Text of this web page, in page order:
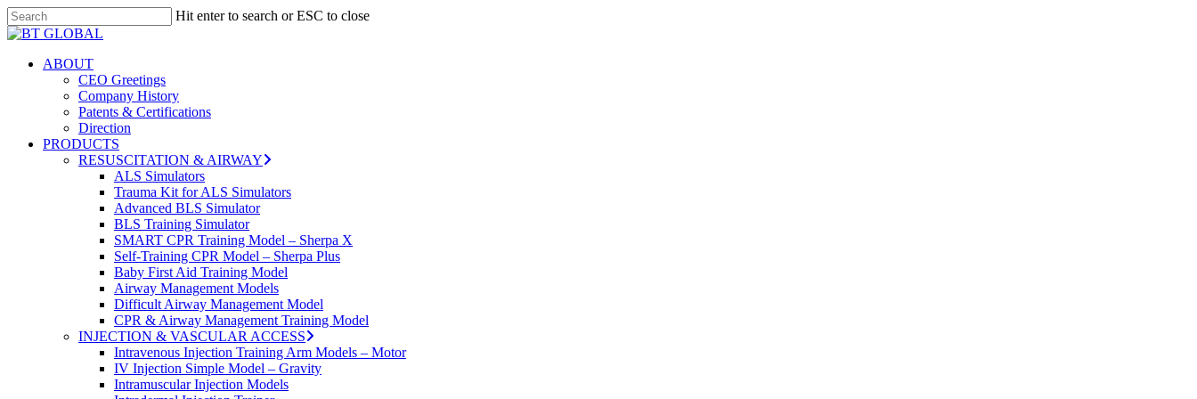
Skip
to
content
Hit enter to search or ESC to close
Close
search
Menu
ABOUT
CEO Greetings
Company History
Patents & Certifications
Direction
PRODUCTS
RESUSCITATION & AIRWAY
ALS Simulators
Trauma Kit for ALS Simulators
Advanced BLS Simulator
BLS Training Simulator
SMART CPR Training Model – Sherpa X
Self-Training CPR Model – Sherpa Plus
Baby First Aid Training Model
Airway Management Models
Difficult Airway Management Model
CPR & Airway Management Training Model
INJECTION & VASCULAR ACCESS
Intravenous Injection Training Arm Models – Motor
IV Injection Simple Model – Gravity
Intramuscular Injection Models